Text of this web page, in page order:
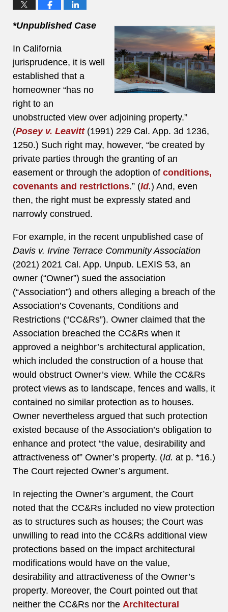
*Unpublished Case
In California
jurisprudence, it is well
established that a
homeowner “has no
right to an
unobstructed view over adjoining property.”
(Posey v. Leavitt(1991) 229 Cal. App. 3d 1236,
1250.) Such right may, however, “be created by
private parties through the granting of an
easement or through the adoption of conditions,
covenants and restrictions.” (Id.) And, even
then, the right must be expressly stated and
narrowly construed.
For example, in the recent unpublished case of
Davis v. Irvine Terrace Community Association
(2021) 2021 Cal. App. Unpub. LEXIS 53, an
owner (“Owner”) sued the association
(“Association”) and others alleging a breach of the
Association’s Covenants, Conditions and
Restrictions (“CC&Rs”). Owner claimed that the
Association breached the CC&Rs when it
approved a neighbor’s architectural application,
which included the construction of a house that
would obstruct Owner’s view. While the CC&Rs
protect views as to landscape, fences and walls, it
contained no similar protection as to houses.
Owner nevertheless argued that such protection
existed because of the Association’s obligation to
enhance and protect “the value, desirability and
attractiveness of” Owner’s property. (Id. at p. *16.)
The Court rejected Owner’s argument.
In rejecting the Owner’s argument, the Court
noted that the CC&Rs included no view protection
as to structures such as houses; the Court was
unwilling to read into the CC&Rs additional view
protections based on the impact architectural
modifications would have on the value,
desirability and attractiveness of the Owner’s
property. Moreover, the Court pointed out that
neither the CC&Rs nor the Architectural